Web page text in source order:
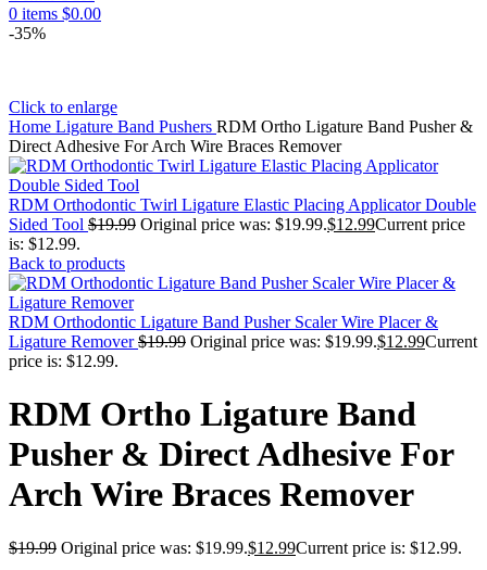
0 items $0.00
-35%
Click to enlarge
Home Ligature Band Pushers RDM Ortho Ligature Band Pusher &
Direct Adhesive For Arch Wire Braces Remover
RDM Orthodontic Twirl Ligature Elastic Placing Applicator Double
Sided Tool $19.99 Original price was: $19.99.$12.99Current price
is: $12.99.
Back to products
RDM Orthodontic Ligature Band Pusher Scaler Wire Placer &
Ligature Remover$19.99 Original price was: $19.99.$12.99Current
price is: $12.99.
RDM Ortho Ligature Band
Pusher & Direct Adhesive For
Arch Wire Braces Remover
$19.99 Original price was: $19.99.$12.99Current price is: $12.99.